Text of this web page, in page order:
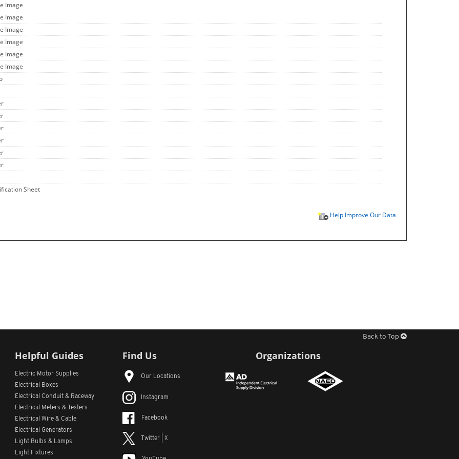
Image
Image
Image
Image
Image
Image
Sheet
Help Improve Our Data
Back to Top
Helpful Guides
Electric Motor Supplies
Electrical Boxes
Electrical Conduit & Raceway
Electrical Meters & Testers
Electrical Wire & Cable
Electrical Generators
Light Bulbs & Lamps
Light Fixtures
Find Us
Our Locations
Instagram
Facebook
Twitter | X
Organizations